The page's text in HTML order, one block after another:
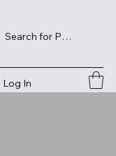
Log In